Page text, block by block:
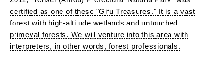
certified as one of these "Gifu Treasures." It is a vast
forest with high-altitude wetlands and untouched
primeval forests. We will venture into this area with
interpreters, in other words, forest professionals.